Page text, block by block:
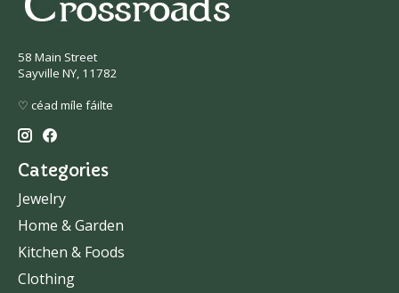
58 Main Street
Sayville NY, 11782
♡ céad míle fáilte
Categories
Jewelry
Home & Garden
Kitchen & Foods
Clothing